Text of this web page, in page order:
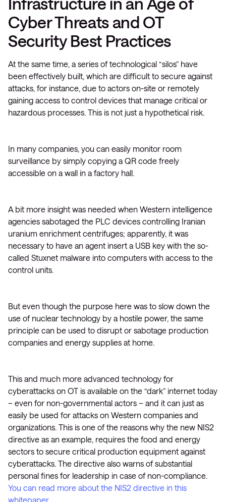
Cyber Threats and OT
Security Best Practices
At the same time, a series of technological “silos” have
been effectively built, which are difficult to secure against
attacks, for instance, due to actors on-site or remotely
gaining access to control devices that manage critical or
hazardous processes. This is not just a hypothetical risk.
In many companies, you can easily monitor room
surveillance by simply copying a QR code freely
accessible on a wall in a factory hall.
A bit more insight was needed when Western intelligence
agencies sabotaged the PLC devices controlling Iranian
uranium enrichment centrifuges; apparently, it was
necessary to have an agent insert a USB key with the so-
called Stuxnet malware into computers with access to the
control units.
But even though the purpose here was to slow down the
use of nuclear technology by a hostile power, the same
principle can be used to disrupt or sabotage production
companies and energy supplies at home.
This and much more advanced technology for
cyberattacks on OT is available on the “dark” internet today
– even for non-governmental actors – and it can just as
easily be used for attacks on Western companies and
organizations. This is one of the reasons why the new NIS2
directive as an example, requires the food and energy
sectors to secure critical production equipment against
cyberattacks. The directive also warns of substantial
personal fines for leadership in case of non-compliance.
You can read more about the NIS2 directive in this
whitepaper.